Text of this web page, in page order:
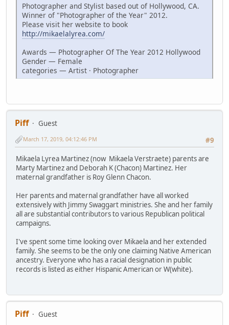
Photographer and Stylist based out of Hollywood, CA.
Winner of "Photographer of the Year" 2012.
Please visit her website to book
http://mikaelalyrea.com/
Awards — Photographer Of The Year 2012 Hollywood
Gender — Female
categories — Artist · Photographer
Piff
Guest
#9
March 17, 2019, 04:12:46 PM
Mikaela Lyrea Martinez (now Mikaela Verstraete) parents are
Marty Martinez and Deborah K (Chacon) Martinez. Her
maternal grandfather is Roy Glenn Chacon.
Her parents and maternal grandfather have all worked
extensively with Jimmy Swaggart ministries. She and her family
all are substantial contributors to various Republican political
campaigns.
I've spent some time looking over Mikaela and her extended
family. She seems to be the only one claiming Native American
ancestry. Everyone who has a racial designation in public
records is listed as either Hispanic American or W(white).
Piff
Guest